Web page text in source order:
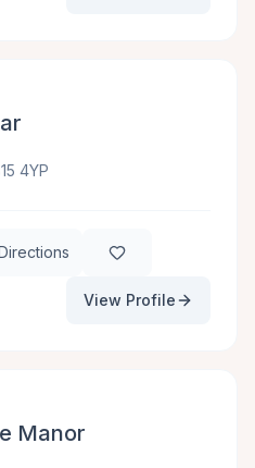
4YP
View Profile
Manor